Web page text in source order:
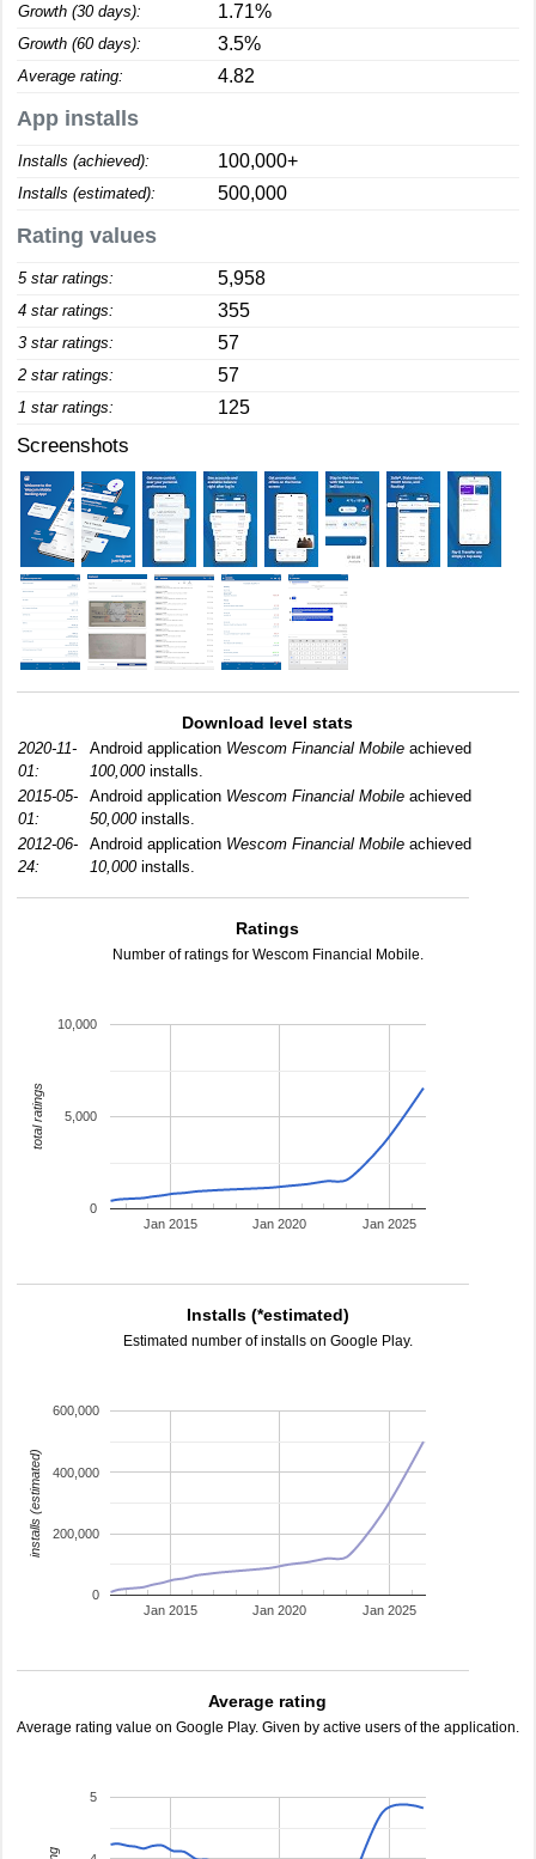
Growth (30 days): 1.71%
Growth (60 days): 3.5%
Average rating: 4.82
App installs
Installs (achieved): 100,000+
Installs (estimated): 500,000
Rating values
5 star ratings: 5,958
4 star ratings: 355
3 star ratings: 57
2 star ratings: 57
1 star ratings: 125
Screenshots
Download level stats
2020-11-
01:
Android application Wescom Financial Mobile achieved
100,000installs.
2015-05-
01:
Android application Wescom Financial Mobile achieved
50,000installs.
2012-06-
24:
Android application Wescom Financial Mobile achieved
10,000installs.
Ratings
Number of ratings for Wescom Financial Mobile.
Jan 2015 Jan 2020 Jan 2025
0
5,000
10,000
total ratings
Installs (*estimated)
Estimated number of installs on Google Play.
Jan 2015 Jan 2020 Jan 2025
0
200,000
400,000
600,000
installs (estimated)
Average rating
Average rating value on Google Play. Given by active users of the application.
5